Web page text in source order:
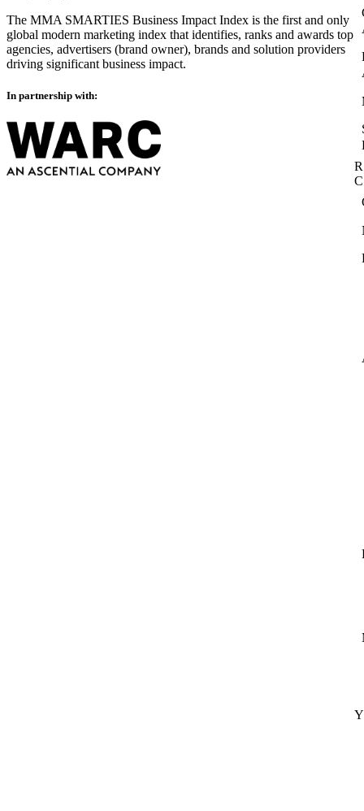
The MMA SMARTIES Business Impact Index is the first and only
global modern marketing index that identifies, ranks and awards top
agencies, advertisers (brand owner), brands and solution providers
driving significant business impact.
In partnership with: